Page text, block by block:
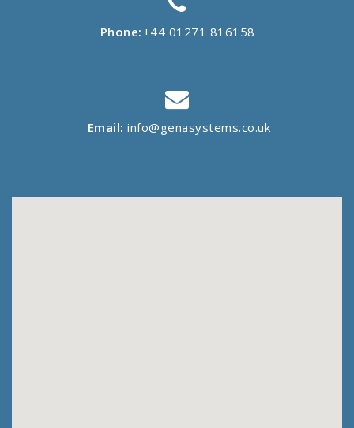
Phone:+44 01271 816158
Email: info@genasystems.co.uk